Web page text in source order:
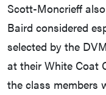
Scott-Moncrieff
Baird considered
selected by the
at their White Coat
the class members